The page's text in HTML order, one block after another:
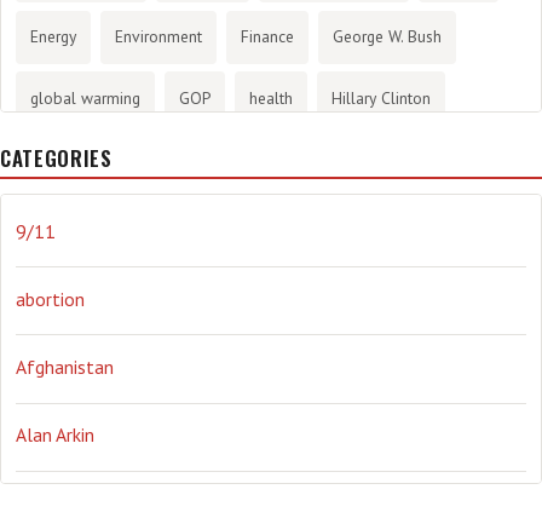
Energy Environment Finance George W. Bush
global warming GOP health Hillary Clinton
History
Obama Orwellian Politics propaganda stress
the NSA. Ukraine Vlad Putin war weather
CATEGORIES
9/11
abortion
Afghanistan
Alan Arkin